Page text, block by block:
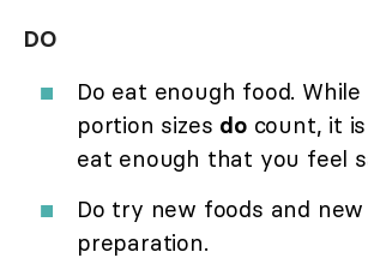
DO
Do eat enough food.
portion sizes docount, it
eat enough that you feel
Do try new foods and
preparation.